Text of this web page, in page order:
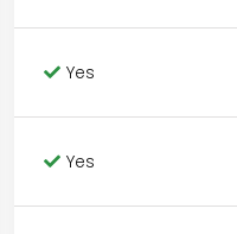
Yes
Yes